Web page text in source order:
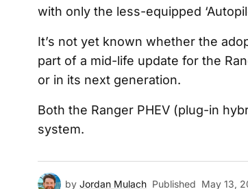
with only the less-equipped
It’s not yet known whether the
part of a mid-life update for the
or in its next generation.
Both the Ranger PHEV (plug-in
system.
by Jordan Mulach Published May 13,